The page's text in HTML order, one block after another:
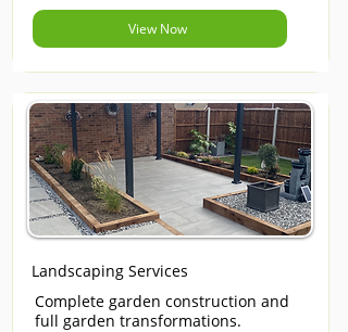
View Now
Landscaping Services
Complete garden construction and
full garden transformations.